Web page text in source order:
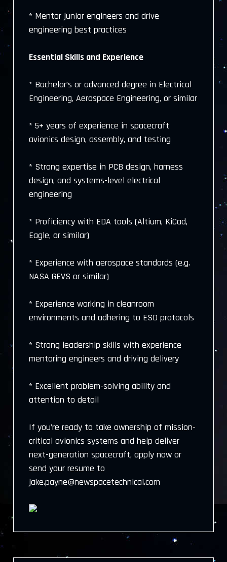
* Mentor junior engineers and drive
engineering best practices
Essential Skills and Experience
* Bachelor’s or advanced degree in Electrical
Engineering, Aerospace Engineering, or similar
* 5+ years of experience in spacecraft
avionics design, assembly, and testing
* Strong expertise in PCB design, harness
design, and systems-level electrical
engineering
* Proficiency with EDA tools (Altium, KiCad,
Eagle, or similar)
* Experience with aerospace standards (e.g.
NASA GEVS or similar)
* Experience working in cleanroom
environments and adhering to ESD protocols
* Strong leadership skills with experience
mentoring engineers and driving delivery
* Excellent problem-solving ability and
attention to detail
If you’re ready to take ownership of mission-
critical avionics systems and help deliver
next-generation spacecraft, apply now or
send your resume to
jake.payne@newspacetechnical.com